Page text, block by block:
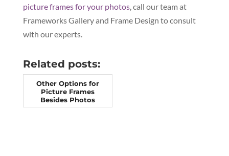
picture frames for your photos, call our team at
Frameworks Gallery and Frame Design to consult
with our experts.
Related posts:
Other Options for
Picture Frames
Besides Photos